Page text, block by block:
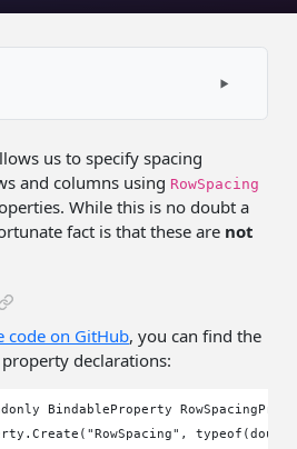
us to specify spacing
and columns using RowSpacing
While this is no doubt a
fact is that these are not
code on GitHub, you can find the
declarations:
BindableProperty